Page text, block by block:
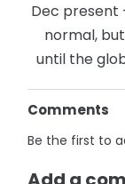
Dec present
normal,
until the
Comments
Be the first to